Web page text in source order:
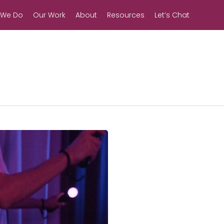
Do Our Work About Resources Let’s Chat